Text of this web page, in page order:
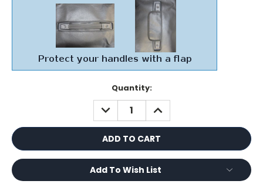
Quantity:
DECREASE
QUANTITY:
INCREASE
QUANTITY:
Add To Wish List